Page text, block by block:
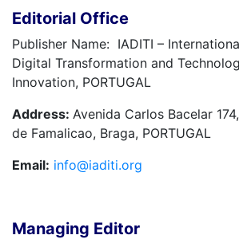
Editorial Office
Publisher Name: IADITI –
Digital Transformation and
Innovation, PORTUGAL
Address: Avenida Carlos Bacelar
de Famalicao, Braga, PORTUGAL
Email: info@iaditi.org
Managing Editor